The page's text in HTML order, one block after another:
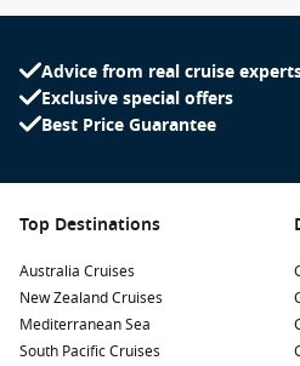
Advice from real cruise
Exclusive special offers
Best Price Guarantee
Top Destinations
Australia Cruises
New Zealand Cruises
Mediterranean Sea
South Pacific Cruises